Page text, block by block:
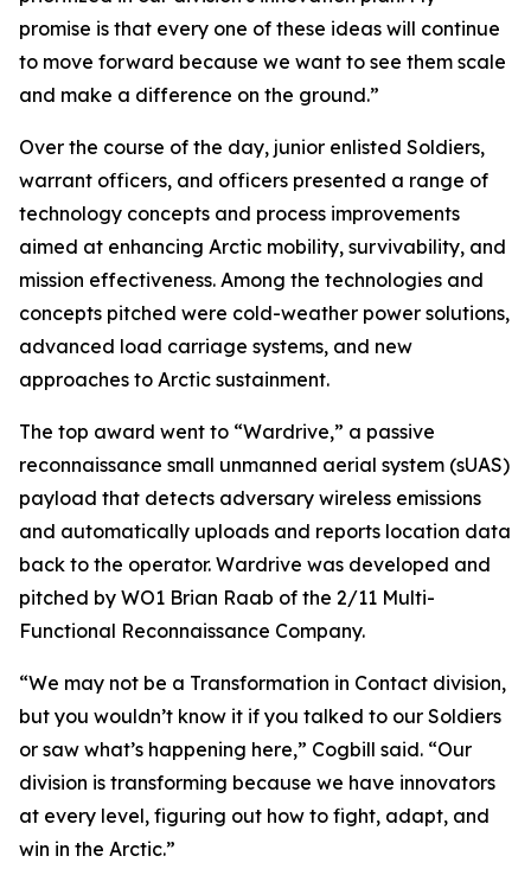
promise is that every one of these ideas will continue
to move forward because we want to see them scale
and make a difference on the ground.”
Over the course of the day, junior enlisted Soldiers,
warrant officers, and officers presented a range of
technology concepts and process improvements
aimed at enhancing Arctic mobility, survivability, and
mission effectiveness. Among the technologies and
concepts pitched were cold-weather power solutions,
advanced load carriage systems, and new
approaches to Arctic sustainment.
The top award went to “Wardrive,” a passive
reconnaissance small unmanned aerial system (sUAS)
payload that detects adversary wireless emissions
and automatically uploads and reports location data
back to the operator. Wardrive was developed and
pitched by WO1 Brian Raab of the 2/11 Multi-
Functional Reconnaissance Company.
“We may not be a Transformation in Contact division,
but you wouldn’t know it if you talked to our Soldiers
or saw what’s happening here,” Cogbill said. “Our
division is transforming because we have innovators
at every level, figuring out how to fight, adapt, and
win in the Arctic.”